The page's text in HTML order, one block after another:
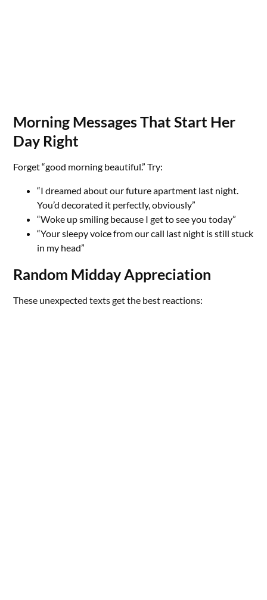
Morning Messages That Start Her
Day Right
Forget “good morning beautiful.” Try:
“I dreamed about our future apartment last night.
You’d decorated it perfectly, obviously”
“Woke up smiling because I get to see you today”
“Your sleepy voice from our call last night is still stuck
in my head”
Random Midday Appreciation
These unexpected texts get the best reactions: